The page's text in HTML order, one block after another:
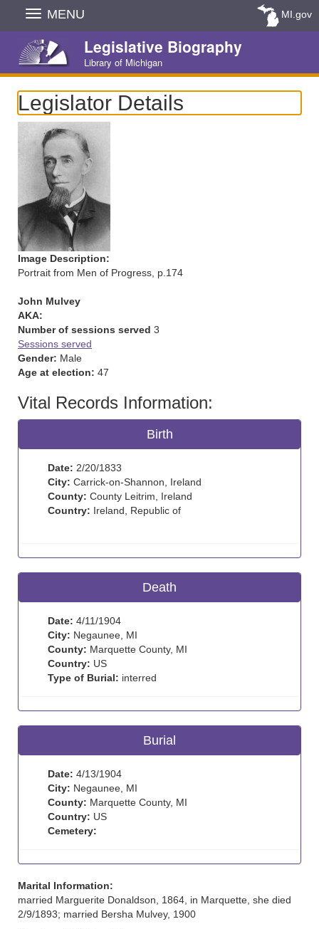
Skip
Navigation
MENU MI.gov
Legislative Biography
Library of Michigan
Legislator Details
Image Description:
Portrait from Men of Progress, p.174
John Mulvey
AKA:
Number of sessions served 3
Sessions served
Gender: Male
Age at election: 47
Vital Records Information:
Birth
Date: 2/20/1833
City: Carrick-on-Shannon, Ireland
County: County Leitrim, Ireland
Country: Ireland, Republic of
Death
Date: 4/11/1904
City: Negaunee, MI
County: Marquette County, MI
Country: US
Type of Burial: interred
Burial
Date: 4/13/1904
City: Negaunee, MI
County: Marquette County, MI
Country: US
Cemetery:
Marital Information:
married Marguerite Donaldson, 1864, in Marquette, she died
2/9/1893; married Bersha Mulvey, 1900